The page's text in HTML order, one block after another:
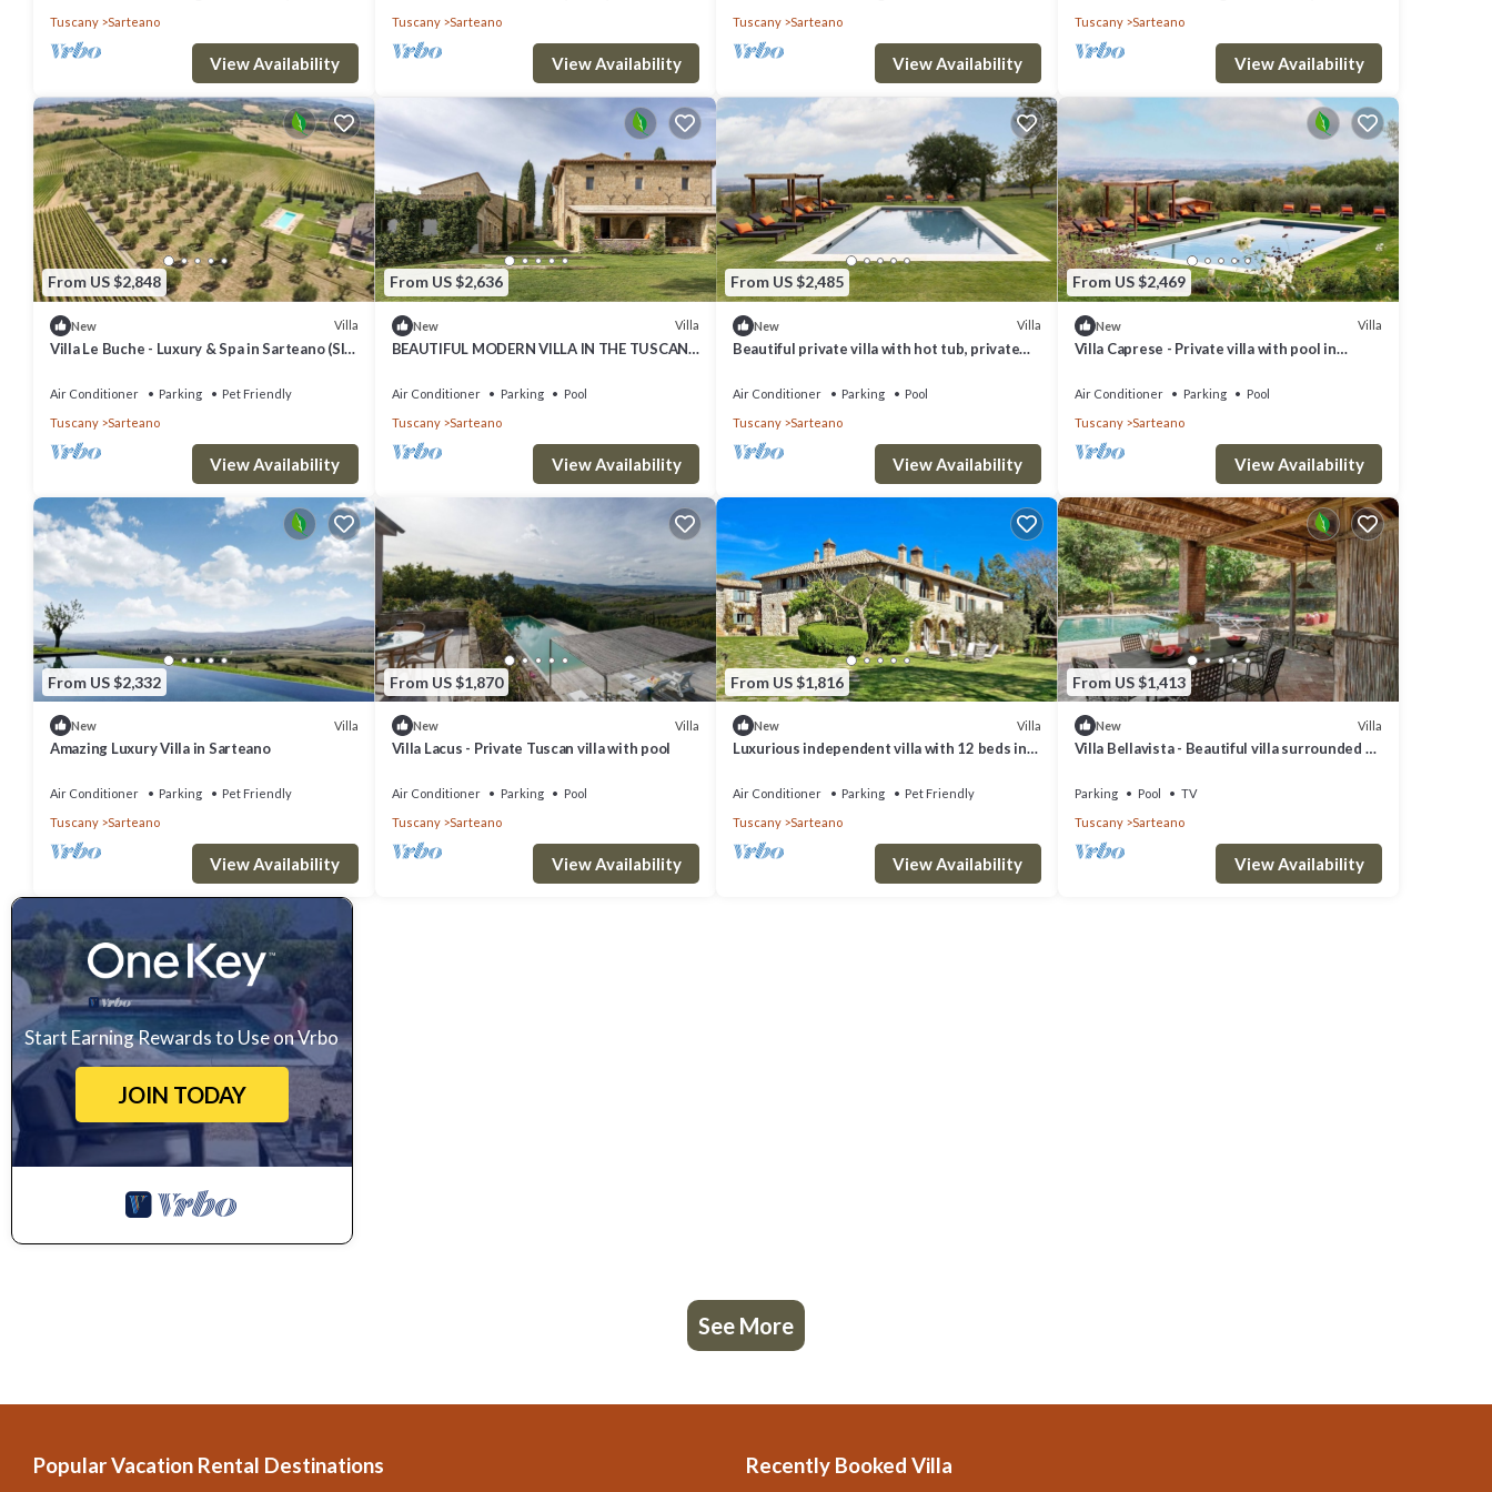
and the Sarteano has interesting places to visit. If you want to learn more about the Villa in Sarteano, such as places to visit and things to do
nearby, you can check below to learn more.
Tuscany
Sarteano
View Availability
Tuscany
Sarteano
View Availability
Tuscany
Sarteano
View Availability
Tuscany
Sarteano
View Availability
From US $2,848
New Villa
Villa Le Buche - Luxury & Spa in Sarteano (SI)
Air Conditioner Parking
Pet Friendly
Tuscany
Sarteano
View Availability
From US $2,636
New Villa
BEAUTIFUL MODERN VILLA IN THE TUSCAN
Air Conditioner Parking
Pool
Tuscany
Sarteano
View Availability
From US $2,485
New Villa
Beautiful private villa with hot tub, private
Montepulci.
Air Conditioner Parking
Pool
Tuscany
Sarteano
View Availability
From US $2,469
New Villa
Villa Caprese - Private villa with pool in
Air Conditioner Parking
Pool
Tuscany
Sarteano
View Availability
From US $2,332
New Villa
Amazing Luxury Villa in Sarteano
Air Conditioner Parking
Pet Friendly
Tuscany
Sarteano
View Availability
From US $1,870
New Villa
Villa Lacus - Private Tuscan villa with pool
Air Conditioner Parking
Pool
Tuscany
Sarteano
View Availability
From US $1,816
New Villa
Luxurious independent villa with 12 beds in
Air Conditioner Parking
Pet Friendly
Tuscany
Sarteano
View Availability
From US $1,413
New Villa
Villa Bellavista - Beautiful villa surrounded by
Parking Pool
TV
Tuscany
Sarteano
View Availability
Start Earning Rewards to Use on Vrbo
JOIN TODAY
See More
Popular Vacation Rental Destinations Recently Booked Villa